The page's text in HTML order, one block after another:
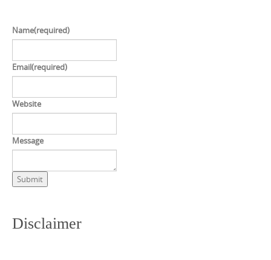
Name(required)
Email(required)
Website
Message
Submit
Disclaimer